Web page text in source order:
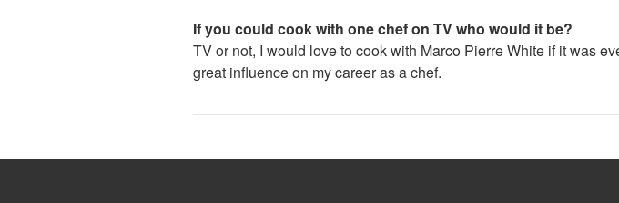
If you could cook with one chef on TV who would it be?
TV or not, I would love to cook with Marco Pierre White if it was
great influence on my career as a chef.